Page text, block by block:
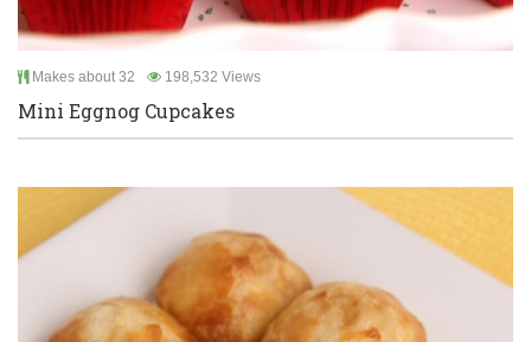
Makes about 32 198,532 Views
Mini Eggnog Cupcakes